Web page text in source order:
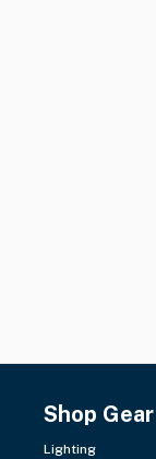
Shop Gear
Lighting